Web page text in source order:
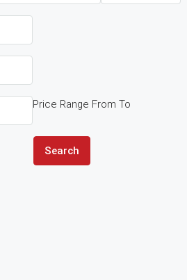
Price Range From To
Search